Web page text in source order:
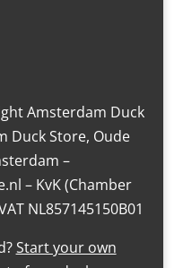
Amsterdam Duck
Duck Store, Oude
–
– KvK (Chamber
NL857145150B01
Start your own